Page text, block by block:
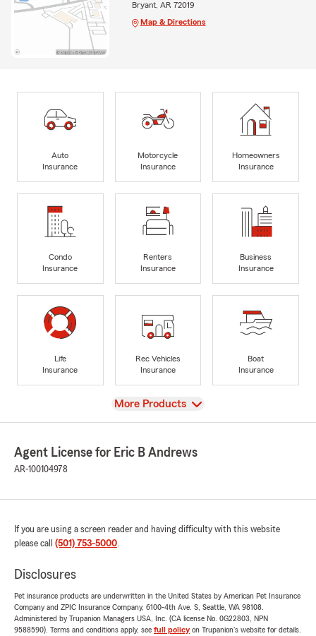
Bryant, AR 72019
Map & Directions
Auto
Insurance
Motorcycle
Insurance
Homeowners
Insurance
Condo
Insurance
Renters
Insurance
Business
Insurance
Life
Insurance
Rec Vehicles
Insurance
Boat
Insurance
View
More Products
Agent License for Eric B Andrews
AR-100104978
If you are using a screen reader and having difficulty with this website
please call (501) 753-5000.
Disclosures
Pet insurance products are underwritten in the United States by American Pet Insurance
Company and ZPIC Insurance Company, 6100-4th Ave. S, Seattle, WA 98108.
Administered by Trupanion Managers USA, Inc. (CA license No. 0G22803, NPN
9588590). Terms and conditions apply, see full policyon Trupanion's website for details.